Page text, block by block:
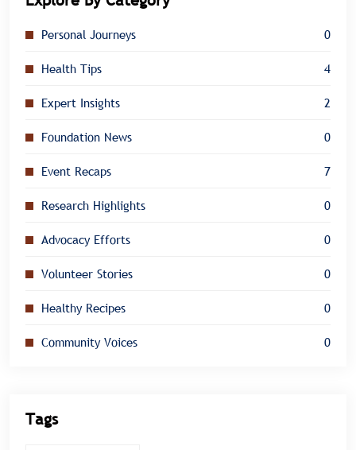
Personal Journeys 0
Health Tips 4
Expert Insights 2
Foundation News 0
Event Recaps 7
Research Highlights 0
Advocacy Efforts 0
Volunteer Stories 0
Healthy Recipes 0
Community Voices 0
Tags